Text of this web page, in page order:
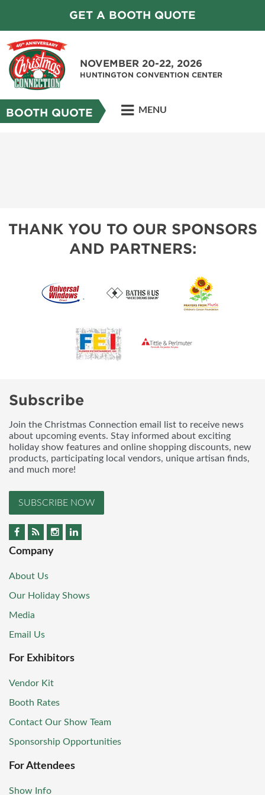
GET A BOOTH QUOTE
NOVEMBER 20-22, 2026
HUNTINGTON CONVENTION CENTER
BOOTH QUOTE MENU
THANK YOU TO OUR SPONSORS
AND PARTNERS:
Subscribe
Join the Christmas Connection email list to receive news
about upcoming events. Stay informed about exciting
holiday show features and online shopping discounts, new
products, participating local vendors, unique artisan finds,
and much more!
SUBSCRIBE NOW
Company
About Us
Our Holiday Shows
Media
Email Us
For Exhibitors
Vendor Kit
Booth Rates
Contact Our Show Team
Sponsorship Opportunities
For Attendees
Show Info